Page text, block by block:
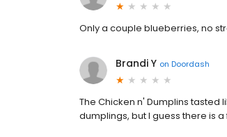
Only a couple blueberries, no
Brandi Y on Doordash
The Chicken n' Dumplins
dumplings, but I guess there is